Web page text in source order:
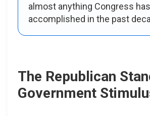
almost anything Congress has
accomplished in the past
The Republican
Government